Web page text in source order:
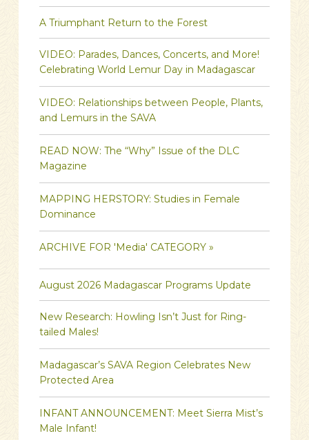
A Triumphant Return to the Forest
VIDEO: Parades, Dances, Concerts, and More!
Celebrating World Lemur Day in Madagascar
VIDEO: Relationships between People, Plants,
and Lemurs in the SAVA
READ NOW: The “Why” Issue of the DLC
Magazine
MAPPING HERSTORY: Studies in Female
Dominance
ARCHIVE FOR 'Media' CATEGORY »
August 2026 Madagascar Programs Update
New Research: Howling Isn’t Just for Ring-
tailed Males!
Madagascar’s SAVA Region Celebrates New
Protected Area
INFANT ANNOUNCEMENT: Meet Sierra Mist’s
Male Infant!